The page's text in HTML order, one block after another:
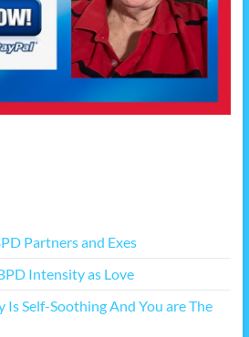
Partners and Exes
Intensity as Love
Is Self-Soothing And You are The